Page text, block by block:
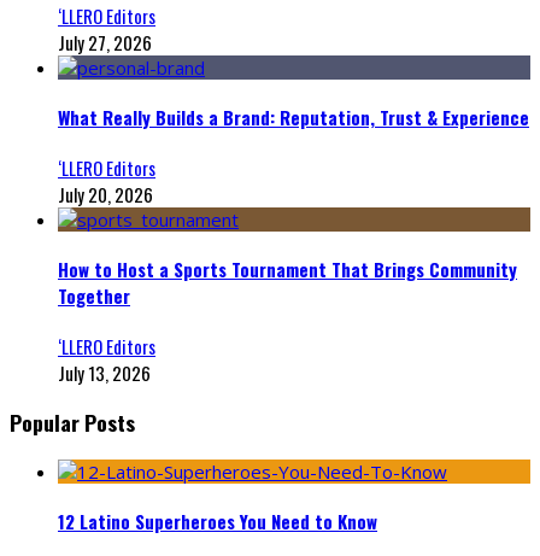
‘LLERO Editors
July 27, 2026
What Really Builds a Brand: Reputation, Trust & Experience
‘LLERO Editors
July 20, 2026
How to Host a Sports Tournament That Brings Community
Together
‘LLERO Editors
July 13, 2026
Popular Posts
12 Latino Superheroes You Need to Know